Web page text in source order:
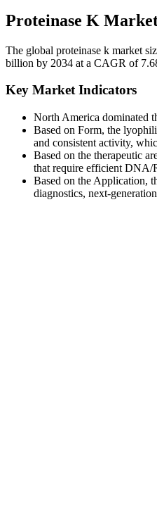
Proteinase K
The global proteinase k market
billion by 2034 at a CAGR of
Key Market Indicators
North America dominated
Based on Form, the
and consistent activity,
Based on the therapeutic
that require efficient DNA/
Based on the Application,
diagnostics, next-